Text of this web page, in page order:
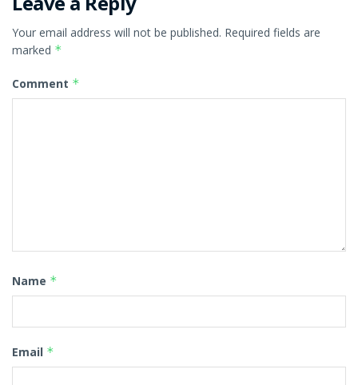
Your email address will not be published. Required fields are
marked *
Comment *
Name *
Email *